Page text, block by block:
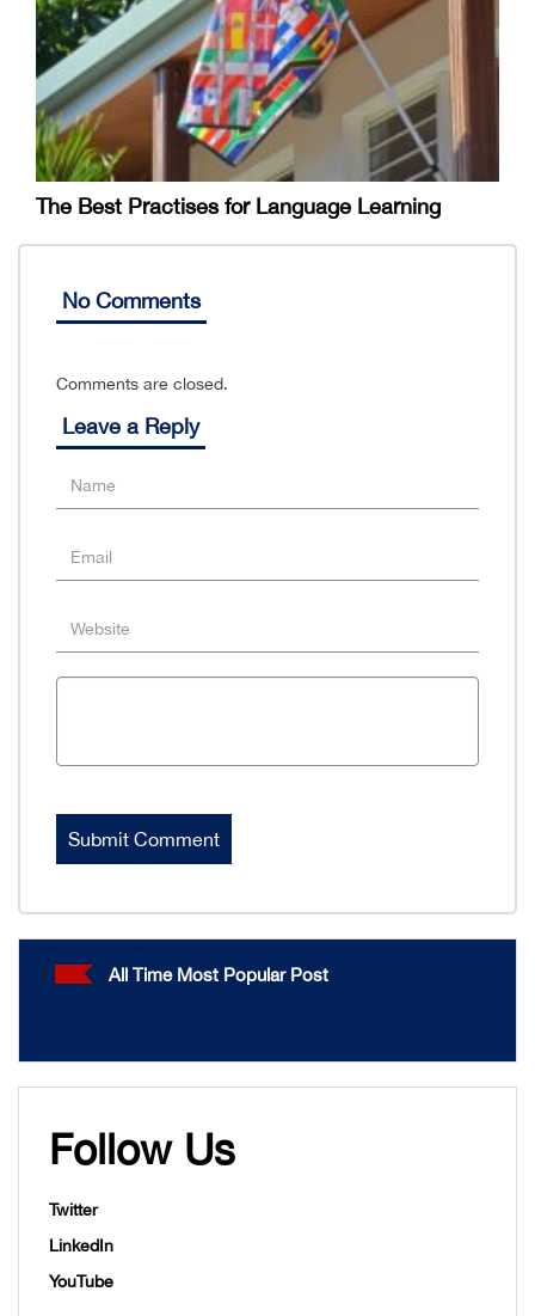
The Best Practises for Language Learning
No Comments
Comments are closed.
Leave a Reply
All Time Most Popular Post
Follow Us
Twitter
LinkedIn
YouTube